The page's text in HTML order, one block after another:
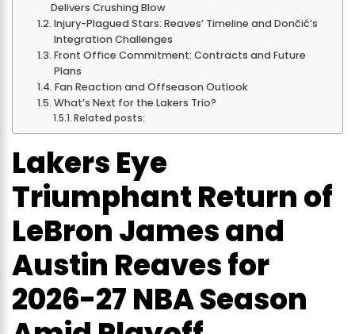
Delivers Crushing Blow
Injury-Plagued Stars: Reaves’ Timeline and Dončić’s
Integration Challenges
Front Office Commitment: Contracts and Future
Plans
Fan Reaction and Offseason Outlook
What’s Next for the Lakers Trio?
Related posts:
Lakers Eye
Triumphant Return of
LeBron James and
Austin Reaves for
2026-27 NBA Season